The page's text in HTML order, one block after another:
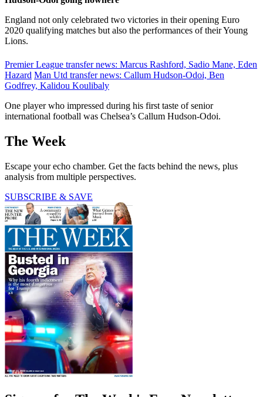
England not only celebrated two victories in their opening Euro
2020 qualifying matches but also the performances of their Young
Lions.
Premier League transfer news: Marcus Rashford, Sadio Mane, Eden
Hazard Man Utd transfer news: Callum Hudson-Odoi, Ben
Godfrey, Kalidou Koulibaly
One player who impressed during his first taste of senior
international football was Chelsea’s Callum Hudson-Odoi.
The Week
Escape your echo chamber. Get the facts behind the news, plus
analysis from multiple perspectives.
SUBSCRIBE & SAVE